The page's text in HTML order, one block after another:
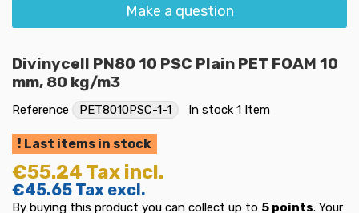
Make a question
Divinycell PN80 10 PSC Plain PET FOAM 10
mm, 80 kg/m3
Reference PET8010PSC-1-1 In stock 1 Item
Last items in stock
€55.24 Tax incl.
€45.65 Tax excl.
By buying this product you can collect up to 5 points. Your